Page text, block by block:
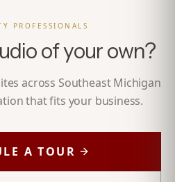
PROFESSIONALS
of your own?
across Southeast Michigan
that fits your business.
A TOUR